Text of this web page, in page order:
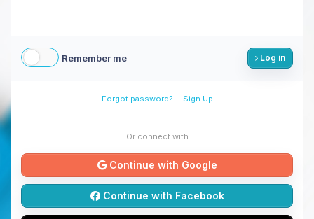
Remember me Log in
Forgot password? - Sign Up
Or connect with
Continue with Google
Continue with Facebook